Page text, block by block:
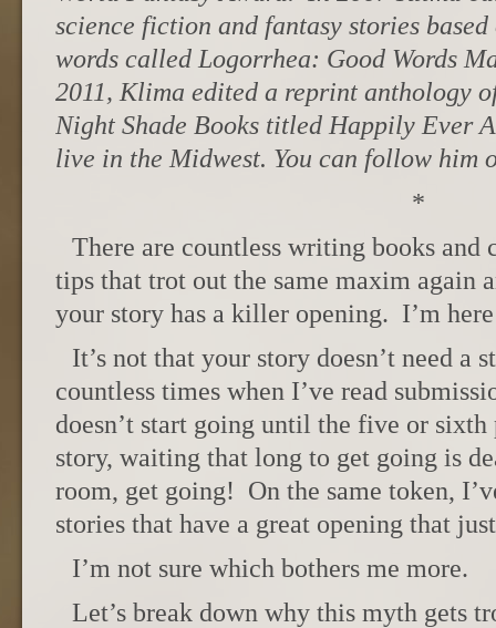
science fiction and fantasy stories
words called Logorrhea: Good Words
2011, Klima edited a reprint anthology
Night Shade Books titled Happily Ever
live in the Midwest. You can follow him
*
There are countless writing books
tips that trot out the same maxim again
your story has a killer opening. I’m
It’s not that your story doesn’t need a
countless times when I’ve read
doesn’t start going until the five or sixth
story, waiting that long to get going is
room, get going! On the same token,
stories that have a great opening that
I’m not sure which bothers me more.
Let’s break down why this myth gets